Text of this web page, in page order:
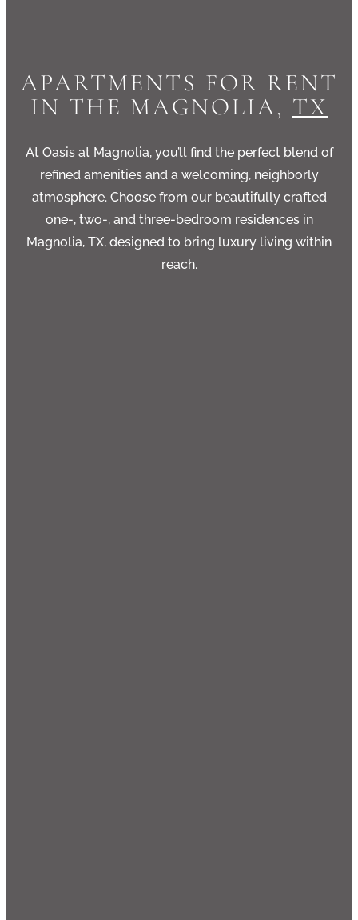
APARTMENTS FOR RENT
IN THE MAGNOLIA, TX
At Oasis at Magnolia, you’ll find the perfect blend of
refined amenities and a welcoming, neighborly
atmosphere. Choose from our beautifully crafted
one-, two-, and three-bedroom residences in
Magnolia, TX, designed to bring luxury living within
reach.